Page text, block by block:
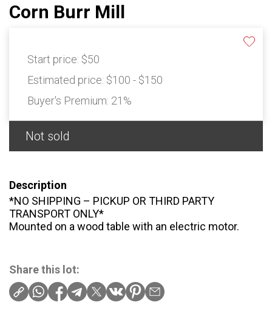
Corn Burr Mill
Start price: $50
Estimated price: $100 - $150
Buyer's Premium: 21%
Not sold
Description
*NO SHIPPING – PICKUP OR THIRD PARTY
TRANSPORT ONLY*
Mounted on a wood table with an electric motor.
Share this lot: